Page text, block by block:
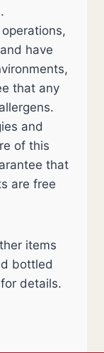
have
that any
and
of this
that
are free
items
bottled
details.